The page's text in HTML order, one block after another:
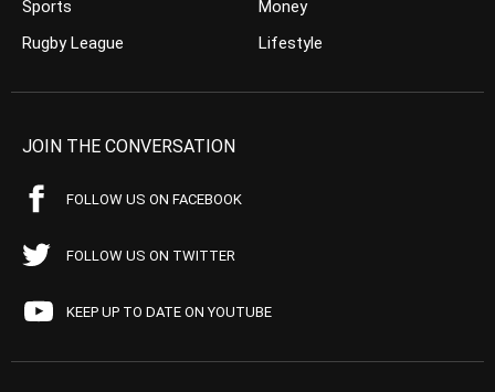
Sports
Rugby League
Money
Lifestyle
JOIN THE CONVERSATION
FOLLOW US ON FACEBOOK
FOLLOW US ON TWITTER
KEEP UP TO DATE ON YOUTUBE